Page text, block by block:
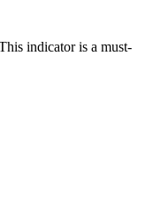
indicator is a must-